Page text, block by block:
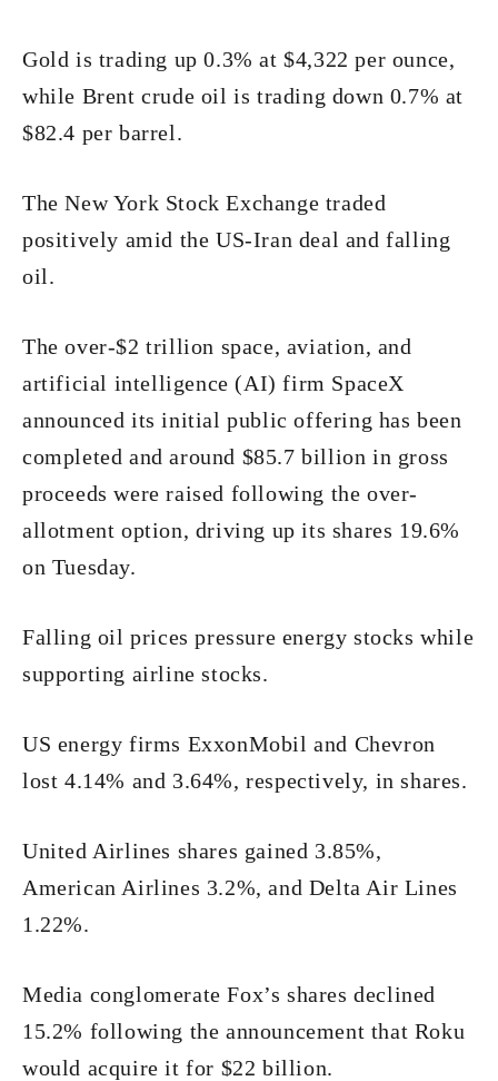
Gold is trading up 0.3% at $4,322 per ounce,
while Brent crude oil is trading down 0.7% at
$82.4 per barrel.
The New York Stock Exchange traded
positively amid the US-Iran deal and falling
oil.
The over-$2 trillion space, aviation, and
artificial intelligence (AI) firm SpaceX
announced its initial public offering has been
completed and around $85.7 billion in gross
proceeds were raised following the over-
allotment option, driving up its shares 19.6%
on Tuesday.
Falling oil prices pressure energy stocks while
supporting airline stocks.
US energy firms ExxonMobil and Chevron
lost 4.14% and 3.64%, respectively, in shares.
United Airlines shares gained 3.85%,
American Airlines 3.2%, and Delta Air Lines
1.22%.
Media conglomerate Fox’s shares declined
15.2% following the announcement that Roku
would acquire it for $22 billion.